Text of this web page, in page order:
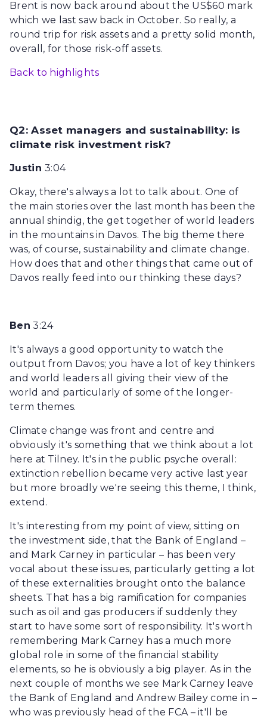
Brent is now back around about the US$60 mark
which we last saw back in October. So really, a
round trip for risk assets and a pretty solid month,
overall, for those risk-off assets.
Back to highlights
Q2: Asset managers and sustainability: is
climate risk investment risk?
Justin3:04
Okay, there's always a lot to talk about. One of
the main stories over the last month has been the
annual shindig, the get together of world leaders
in the mountains in Davos. The big theme there
was, of course, sustainability and climate change.
How does that and other things that came out of
Davos really feed into our thinking these days?
Ben 3:24
It's always a good opportunity to watch the
output from Davos; you have a lot of key thinkers
and world leaders all giving their view of the
world and particularly of some of the longer-
term themes.
Climate change was front and centre and
obviously it's something that we think about a lot
here at Tilney. It's in the public psyche overall:
extinction rebellion became very active last year
but more broadly we're seeing this theme, I think,
extend.
It's interesting from my point of view, sitting on
the investment side, that the Bank of England –
and Mark Carney in particular – has been very
vocal about these issues, particularly getting a lot
of these externalities brought onto the balance
sheets. That has a big ramification for companies
such as oil and gas producers if suddenly they
start to have some sort of responsibility. It's worth
remembering Mark Carney has a much more
global role in some of the financial stability
elements, so he is obviously a big player. As in the
next couple of months we see Mark Carney leave
the Bank of England and Andrew Bailey come in –
who was previously head of the FCA – it'll be